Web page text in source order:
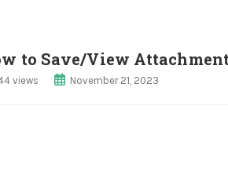
to Save/View
views November 21, 2023